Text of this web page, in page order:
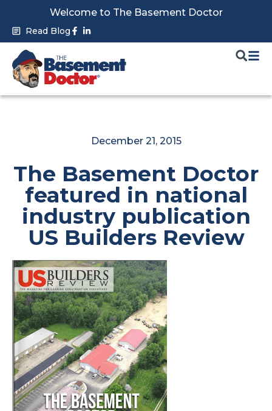
content
Welcome to The Basement Doctor
Read Blog Facebook-
f in
December 21, 2015
The Basement Doctor
featured in national
industry publication
US Builders Review